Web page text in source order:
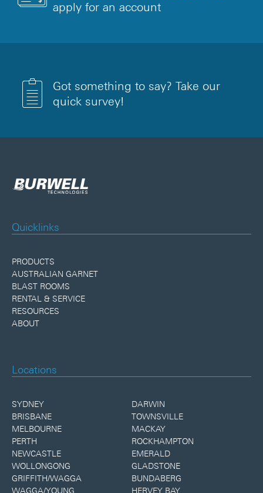
apply for an account
Got something to say? Take our
quick survey!
Quicklinks
PRODUCTS
AUSTRALIAN GARNET
BLAST ROOMS
RENTAL & SERVICE
RESOURCES
ABOUT
Locations
SYDNEY
BRISBANE
MELBOURNE
PERTH
NEWCASTLE
WOLLONGONG
GRIFFITH/WAGGA
WAGGA/YOUNG
DARWIN
TOWNSVILLE
MACKAY
ROCKHAMPTON
EMERALD
GLADSTONE
BUNDABERG
HERVEY BAY